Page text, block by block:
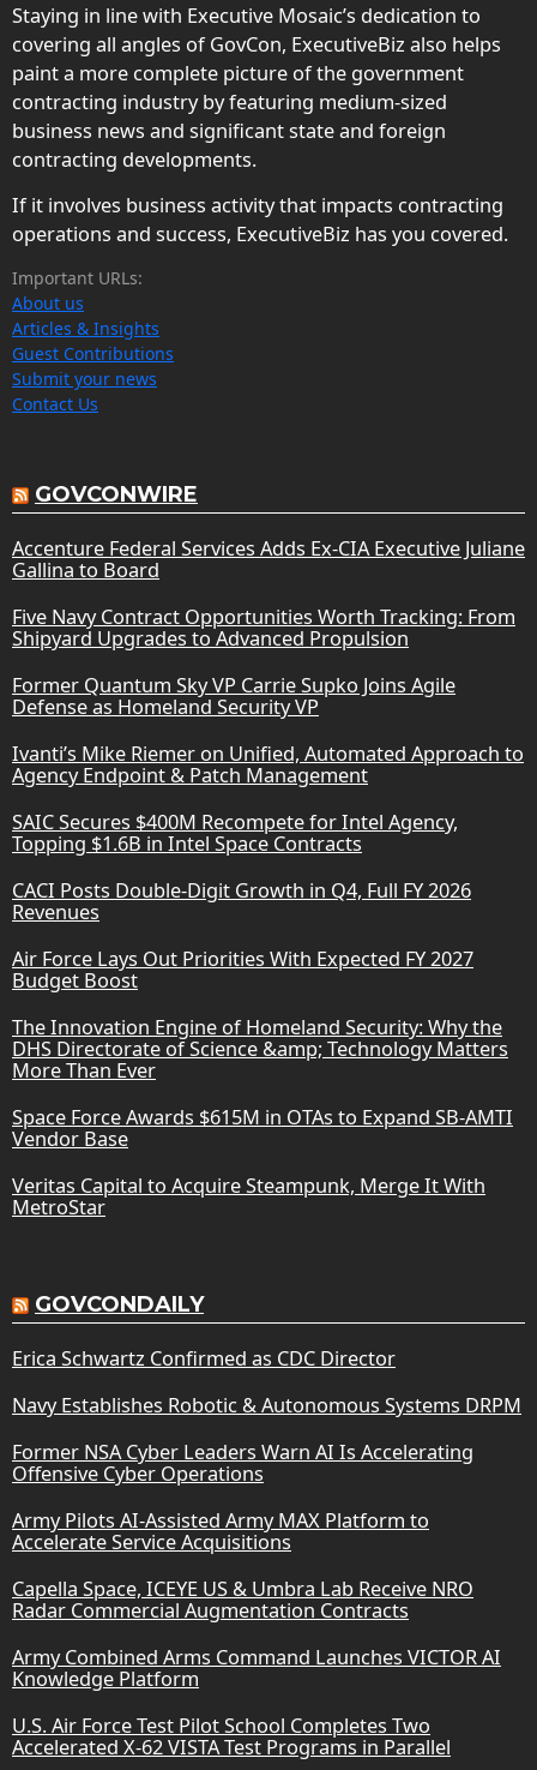
Staying in line with Executive Mosaic’s dedication to
covering all angles of GovCon, ExecutiveBiz also helps
paint a more complete picture of the government
contracting industry by featuring medium-sized
business news and significant state and foreign
contracting developments.
If it involves business activity that impacts contracting
operations and success, ExecutiveBiz has you covered.
Important URLs:
About us
Articles & Insights
Guest Contributions
Submit your news
Contact Us
GOVCONWIRE
Accenture Federal Services Adds Ex-CIA Executive Juliane
Gallina to Board
Five Navy Contract Opportunities Worth Tracking: From
Shipyard Upgrades to Advanced Propulsion
Former Quantum Sky VP Carrie Supko Joins Agile
Defense as Homeland Security VP
Ivanti’s Mike Riemer on Unified, Automated Approach to
Agency Endpoint & Patch Management
SAIC Secures $400M Recompete for Intel Agency,
Topping $1.6B in Intel Space Contracts
CACI Posts Double-Digit Growth in Q4, Full FY 2026
Revenues
Air Force Lays Out Priorities With Expected FY 2027
Budget Boost
The Innovation Engine of Homeland Security: Why the
DHS Directorate of Science &amp; Technology Matters
More Than Ever
Space Force Awards $615M in OTAs to Expand SB-AMTI
Vendor Base
Veritas Capital to Acquire Steampunk, Merge It With
MetroStar
GOVCONDAILY
Erica Schwartz Confirmed as CDC Director
Navy Establishes Robotic & Autonomous Systems DRPM
Former NSA Cyber Leaders Warn AI Is Accelerating
Offensive Cyber Operations
Army Pilots AI-Assisted Army MAX Platform to
Accelerate Service Acquisitions
Capella Space, ICEYE US & Umbra Lab Receive NRO
Radar Commercial Augmentation Contracts
Army Combined Arms Command Launches VICTOR AI
Knowledge Platform
U.S. Air Force Test Pilot School Completes Two
Accelerated X-62 VISTA Test Programs in Parallel